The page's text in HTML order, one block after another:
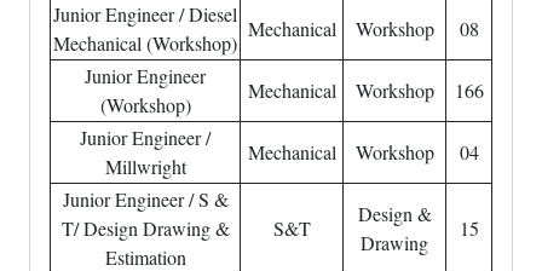
Junior Engineer / Diesel
Mechanical (Workshop)
Mechanical Workshop
08
Junior Engineer
(Workshop)
Mechanical Workshop
166
Junior Engineer /
Millwright
Mechanical Workshop
04
Junior Engineer / S &
T/ Design Drawing &
Estimation
S&T
Design &
Drawing
15